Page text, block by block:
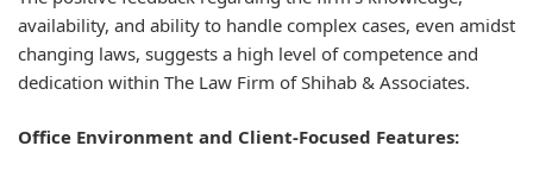
availability, and ability to handle complex cases, even amidst
changing laws, suggests a high level of competence and
dedication within The Law Firm of Shihab & Associates.
Office Environment and Client-Focused Features: